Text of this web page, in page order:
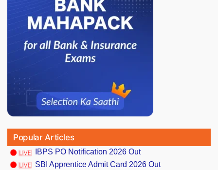
Popular Articles
IBPS PO Notification 2026 Out
SBI Apprentice Admit Card 2026 Out